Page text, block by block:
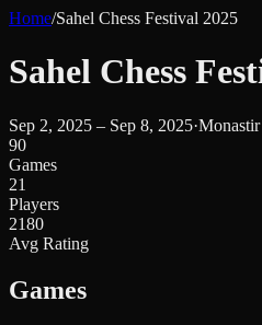
Home/Sahel Chess Festival 2025
Sahel Chess
Sep 2, 2025 – Sep 8, 2025·
90
Games
21
Players
2180
Avg Rating
Games